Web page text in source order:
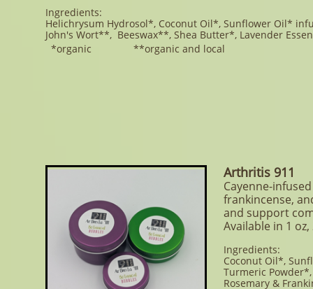
Arthritis 911
Cayenne-
frankincense,
and support
Available in 1
Ingredients:
Coconut Oil*,
Turmeric
Rosemary &
Ingredients:
Helichrysum Hydrosol*, Coconut Oil*, Sunflower Oil*
John's Wort**, Beeswax**, Shea Butter*, Lavender
*organic **organic and local